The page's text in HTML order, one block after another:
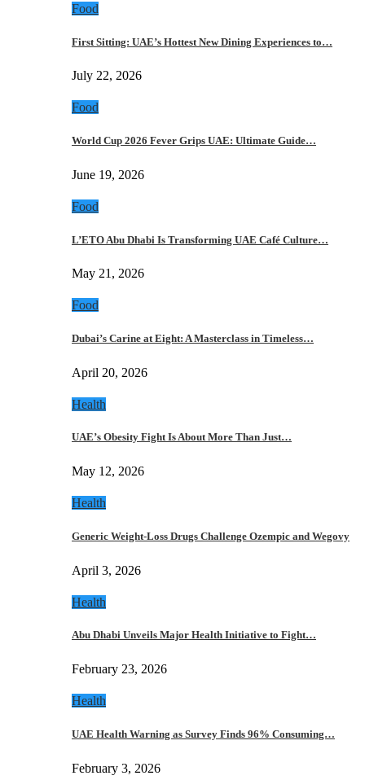
Food
First Sitting: UAE’s Hottest New Dining Experiences to…
July 22, 2026
Food
World Cup 2026 Fever Grips UAE: Ultimate Guide…
June 19, 2026
Food
L’ETO Abu Dhabi Is Transforming UAE Café Culture…
May 21, 2026
Food
Dubai’s Carine at Eight: A Masterclass in Timeless…
April 20, 2026
Health
UAE’s Obesity Fight Is About More Than Just…
May 12, 2026
Health
Generic Weight-Loss Drugs Challenge Ozempic and Wegovy
April 3, 2026
Health
Abu Dhabi Unveils Major Health Initiative to Fight…
February 23, 2026
Health
UAE Health Warning as Survey Finds 96% Consuming…
February 3, 2026